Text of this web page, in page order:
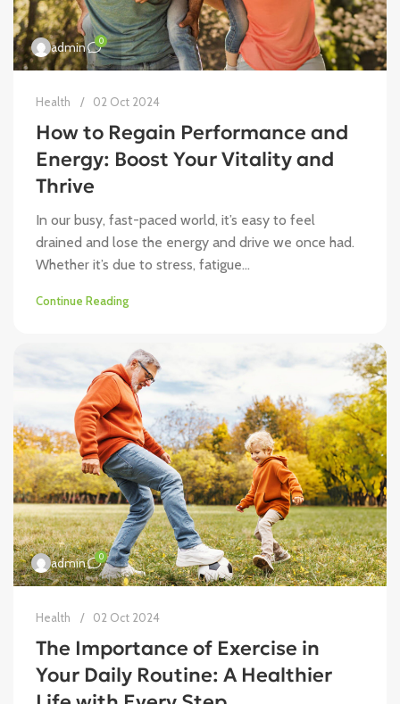
admin 0
Health 02 Oct 2024
How to Regain Performance and
Energy: Boost Your Vitality and
Thrive
In our busy, fast-paced world, it’s easy to feel
drained and lose the energy and drive we once had.
Whether it’s due to stress, fatigue...
Continue Reading
admin 0
Health 02 Oct 2024
The Importance of Exercise in
Your Daily Routine: A Healthier